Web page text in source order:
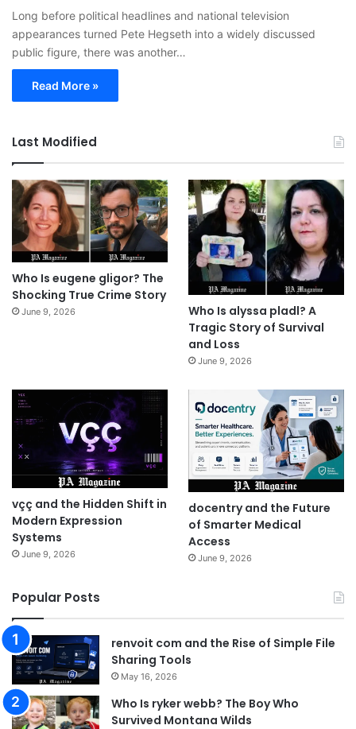
Long before political headlines and national television
appearances turned Pete Hegseth into a widely discussed
public figure, there was another…
Read More »
Last Modified
Who Is eugene gligor? The
Shocking True Crime Story
June 9, 2026
Who Is alyssa pladl? A
Tragic Story of Survival
and Loss
June 9, 2026
vçç and the Hidden Shift in
Modern Expression
Systems
June 9, 2026
docentry and the Future
of Smarter Medical
Access
June 9, 2026
Popular Posts
renvoit com and the Rise of Simple File
Sharing Tools
May 16, 2026
Who Is ryker webb? The Boy Who
Survived Montana Wilds